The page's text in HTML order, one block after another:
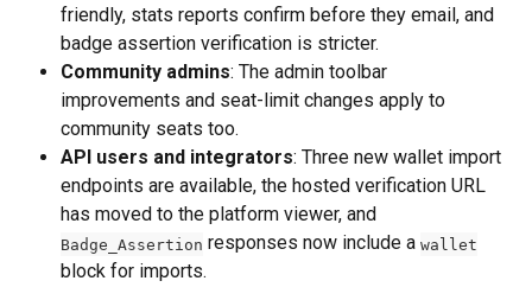
friendly, stats reports confirm before they email, and
badge assertion verification is stricter.
Community admins: The admin toolbar
improvements and seat-limit changes apply to
community seats too.
API users and integrators: Three new wallet import
endpoints are available, the hosted verification URL
has moved to the platform viewer, and
Badge_Assertion responses now include a wallet
block for imports.